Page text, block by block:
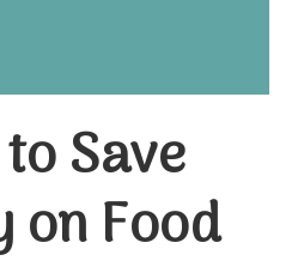
Save
on Food